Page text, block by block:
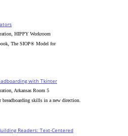
HIPPY Workroom
The SIOP® Model for
with Tkinter
Arkansas Room 5
skills in a new direction.
Readers: Text-Centered